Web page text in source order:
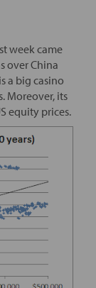
week came
over China
a big casino
Moreover, its
equity prices.